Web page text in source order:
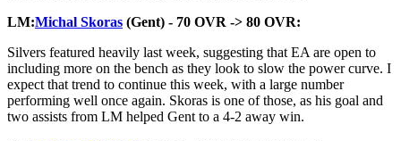
LM:Michal Skoras (Gent) - 70 OVR -> 80 OVR:
Silvers featured heavily last week, suggesting that EA are open to
including more on the bench as they look to slow the power curve. I
expect that trend to continue this week, with a large number
performing well once again. Skoras is one of those, as his goal and
two assists from LM helped Gent to a 4-2 away win.